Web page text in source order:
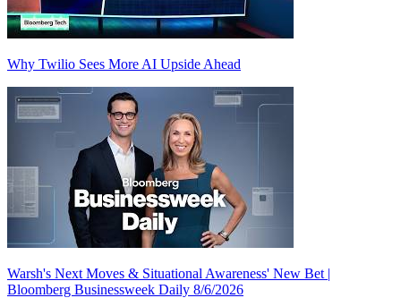
Why Twilio Sees More AI Upside Ahead
Warsh's Next Moves & Situational Awareness' New Bet |
Bloomberg Businessweek Daily 8/6/2026